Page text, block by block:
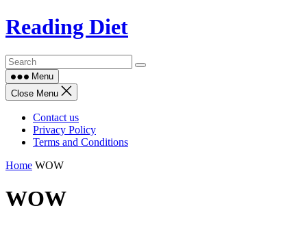
Skip
to
Reading Diet
Menu
Close Menu
Contact us
Privacy Policy
Terms and Conditions
Home WOW
WOW